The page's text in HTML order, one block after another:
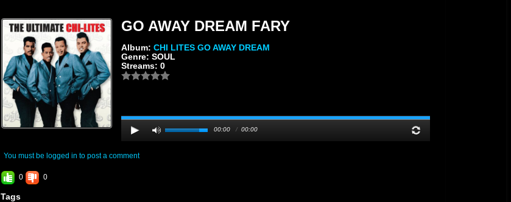
GO AWAY DREAM FARY
Album: CHI LITES GO AWAY DREAM
Genre: SOUL
Streams: 0
00:00 / 00:00
You must be logged in to post a comment
0 0
Tags